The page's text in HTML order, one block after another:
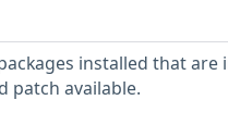
installed that are
patch available.